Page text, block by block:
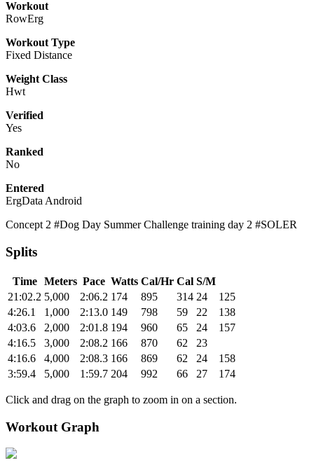
Workout
RowErg
Workout Type
Fixed Distance
Weight Class
Hwt
Verified
Yes
Ranked
No
Entered
ErgData Android
Concept 2 #Dog Day Summer Challenge training day 2 #SOLER
Splits
Time Meters Pace Watts Cal/Hr Cal S/M
21:02.2 5,000 2:06.2 174 895 314 24
125
4:26.1
1,000 2:13.0 149 798 59 22
138
4:03.6
2,000 2:01.8 194 960 65 24
157
4:16.5
3,000 2:08.2 166 870 62
23
4:16.6
4,000 2:08.3 166 869 62 24
158
3:59.4
5,000 1:59.7 204 992 66 27 174
Click and drag on the graph to zoom in on a section.
Workout Graph